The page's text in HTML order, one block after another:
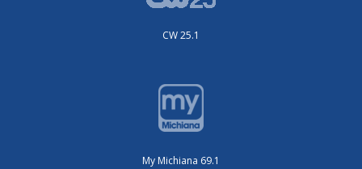
CW 25.1
My Michiana 69.1